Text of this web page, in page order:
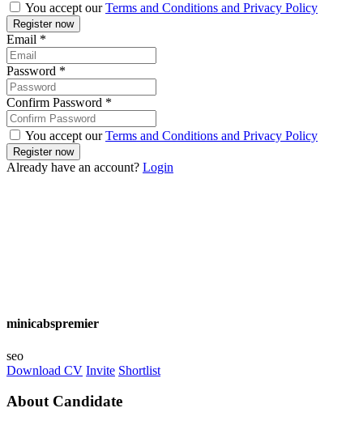
You accept ourTerms and Conditions and Privacy Policy
Email *
Password *
Confirm Password *
You accept ourTerms and Conditions and Privacy Policy
Already have an account? Login
minicabspremier
seo
Download CV Invite Shortlist
About Candidate